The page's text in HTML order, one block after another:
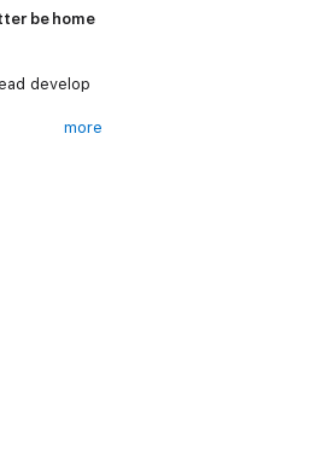
be home
develop
first steps
more